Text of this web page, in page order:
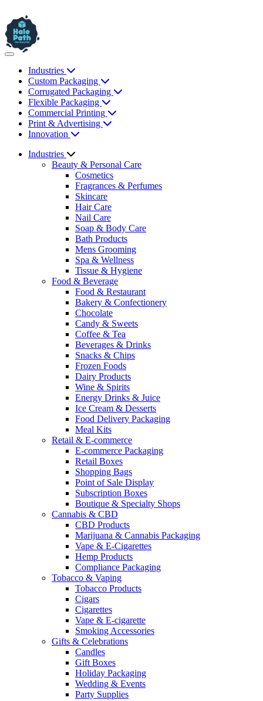
Industries
Custom Packaging
Corrugated Packaging
Flexible Packaging
Commercial Printing
Print & Advertising
Innovation
Industries
Beauty & Personal Care
Cosmetics
Fragrances & Perfumes
Skincare
Hair Care
Nail Care
Soap & Body Care
Bath Products
Mens Grooming
Spa & Wellness
Tissue & Hygiene
Food & Beverage
Food & Restaurant
Bakery & Confectionery
Chocolate
Candy & Sweets
Coffee & Tea
Beverages & Drinks
Snacks & Chips
Frozen Foods
Dairy Products
Wine & Spirits
Energy Drinks & Juice
Ice Cream & Desserts
Food Delivery Packaging
Meal Kits
Retail & E-commerce
E-commerce Packaging
Retail Boxes
Shopping Bags
Point of Sale Display
Subscription Boxes
Boutique & Specialty Shops
Cannabis & CBD
CBD Products
Marijuana & Cannabis Packaging
Vape & E-Cigarettes
Hemp Products
Compliance Packaging
Tobacco & Vaping
Tobacco Products
Cigars
Cigarettes
Vape & E-cigarette
Smoking Accessories
Gifts & Celebrations
Candles
Gift Boxes
Holiday Packaging
Wedding & Events
Party Supplies